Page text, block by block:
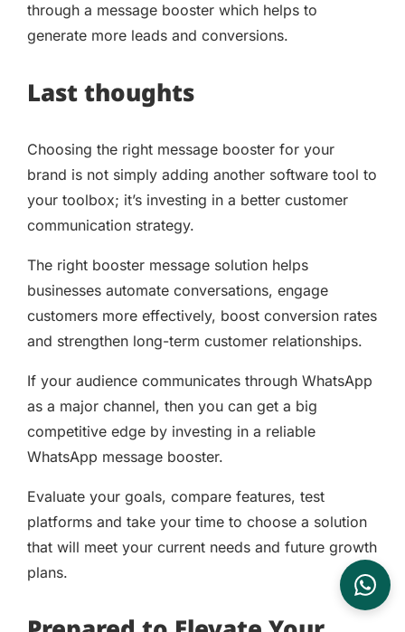
through a message booster which helps to
generate more leads and conversions.
Last thoughts
Choosing the right message booster for your
brand is not simply adding another software tool to
your toolbox; it’s investing in a better customer
communication strategy.
The right booster message solution helps
businesses automate conversations, engage
customers more effectively, boost conversion rates
and strengthen long-term customer relationships.
If your audience communicates through WhatsApp
as a major channel, then you can get a big
competitive edge by investing in a reliable
WhatsApp message booster.
Evaluate your goals, compare features, test
platforms and take your time to choose a solution
that will meet your current needs and future growth
plans.